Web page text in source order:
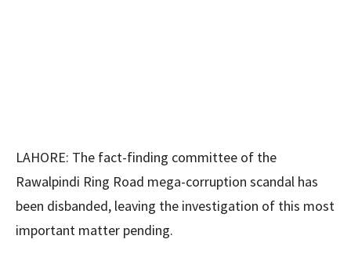
LAHORE: The fact-finding committee of the
Rawalpindi Ring Road mega-corruption scandal has
been disbanded, leaving the investigation of this most
important matter pending.